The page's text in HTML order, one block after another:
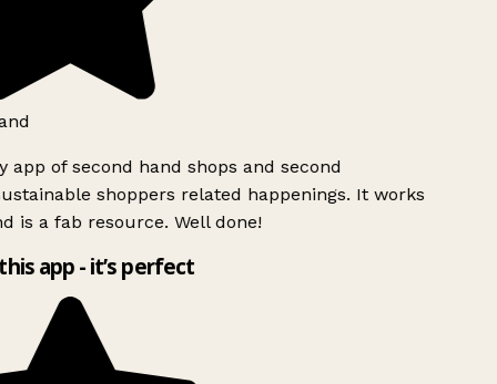
app of second hand shops and second
shoppers related happenings. It works
is a fab resource. Well done!
app - it’s perfect